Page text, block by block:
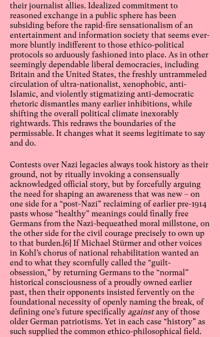
their journalist allies. Idealized commitment to
reasoned exchange in a public sphere has been
subsiding before the rapid-fire sensationalism of an
entertainment and information society that seems ever-
more bluntly indifferent to those ethico-political
protocols so arduously fashioned into place. As in other
seemingly dependable liberal democracies, including
Britain and the United States, the freshly untrammeled
circulation of ultra-nationalist, xenophobic, anti-
Islamic, and violently stigmatizing anti-democratic
rhetoric dismantles many earlier inhibitions, while
shifting the overall political climate inexorably
rightwards. This redraws the boundaries of the
permissable. It changes what it seems legitimate to say
and do.
Contests over Nazi legacies always took history as their
ground, not by ritually invoking a consensually
acknowledged official story, but by forcefully arguing
the need for shaping an awareness that was new – on
one side for a “post-Nazi” reclaiming of earlier pre-1914
pasts whose “healthy” meanings could finally free
Germans from the Nazi-bequeathed moral millstone, on
the other side for the civil courage precisely to own up
to that burden. [6] If Michael Stürmer and other voices
in Kohl’s chorus of national rehabilitation wanted an
end to what they scornfully called the “guilt-
obsession,” by returning Germans to the “normal”
historical consciousness of a proudly owned earlier
past, then their opponents insisted fervently on the
foundational necessity of openly naming the break, of
defining one’s future specifically againstany of those
older German patriotisms. Yet in each case “history” as
such supplied the common ethico-philosophical field.